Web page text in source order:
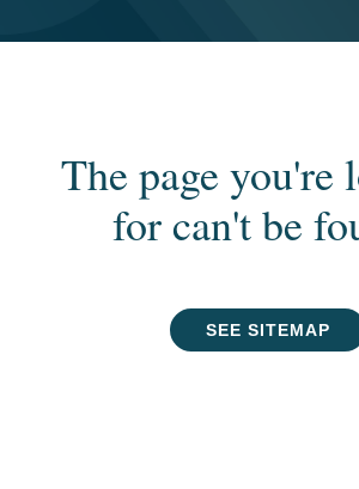
The page you're
for can't be
SEE SITEMAP